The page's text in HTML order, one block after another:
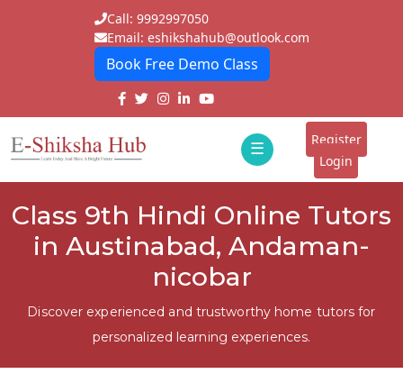
Call: 9992997050
Email: eshikshahub@outlook.com
Book Free Demo Class
☰
E-
Tutors
Schools
Register
Login
Class 9th Hindi Online Tutors
in Austinabad, Andaman-
nicobar
Discover experienced and trustworthy home tutors for
personalized learning experiences.